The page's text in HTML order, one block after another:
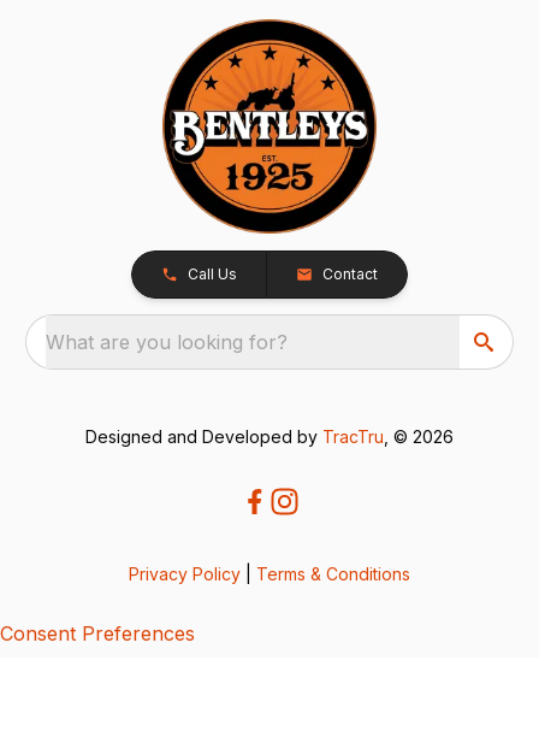
Call Us Contact
What are you looking for?
Designed and Developed by TracTru , © 2026
Privacy Policy Terms & Conditions
Consent Preferences